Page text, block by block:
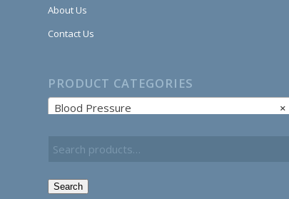
About Us
Contact Us
PRODUCT CATEGORIES
×
Blood Pressure
Search